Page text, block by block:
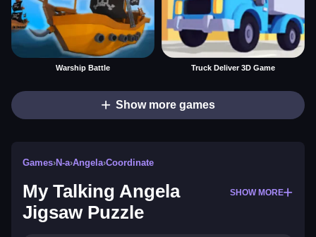
Warship Battle Truck Deliver 3D Game
Show more games
Games›N-a›Angela›Coordinate
My Talking Angela
Jigsaw Puzzle
SHOW MORE